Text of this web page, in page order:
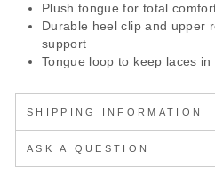
Plush tongue for total
Durable heel clip and upper
support
Tongue loop to keep laces in
SHIPPING INFORMATION
ASK A QUESTION